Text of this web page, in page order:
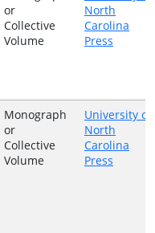
or
Collective
Volume
North
Carolina
Press
Monograph
or
Collective
Volume
University of
North
Carolina
Press